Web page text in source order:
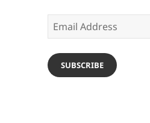
Email
Address
SUBSCRIBE